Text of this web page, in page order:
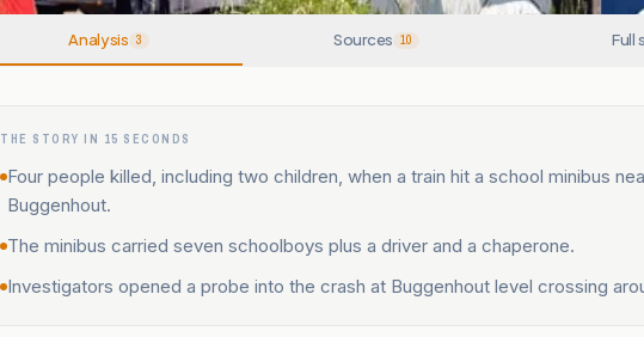
Analysis 3 Sources 10 Full
THE STORY IN 15 SECONDS
Four people killed, including two children, when a train hit a school minibus
Buggenhout.
The minibus carried seven schoolboys plus a driver and a chaperone.
Investigators opened a probe into the crash at Buggenhout level crossing